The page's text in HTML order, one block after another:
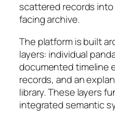
scattered records
facing archive.
The platform is built
layers: individual
documented timeline
records, and an
library. These layers
integrated semantic